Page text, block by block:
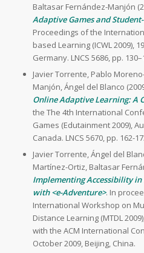
Baltasar Fernández-Manjón
Adaptive Games and Student-
Proceedings of the
based Learning (ICWL 2009),
Germany. LNCS 5686, pp.
Javier Torrente, Pablo
Manjón, Ángel del Blanco
Online Adaptive Learning: A
the The 4th International
Games (Edutainment 2009),
Canada. LNCS 5670, pp. 162-
Javier Torrente, Ángel del
Martínez-Ortiz, Baltasar
Implementing Accessibility
with <e-Adventure>. In
International Workshop on
Distance Learning (MTDL
with the ACM International
October 2009, Beijing, China.